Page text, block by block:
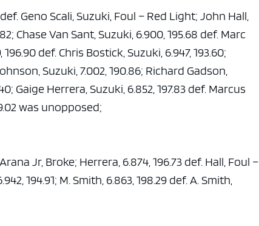
Geno Scali, Suzuki, Foul – Red Light; John Hall,
Chase Van Sant, Suzuki, 6.900, 195.68 def. Marc
def. Chris Bostick, Suzuki, 6.947, 193.60;
Suzuki, 7.002, 190.86; Richard Gadson,
Gaige Herrera, Suzuki, 6.852, 197.83 def. Marcus
was unopposed;
Jr, Broke; Herrera, 6.874, 196.73 def. Hall, Foul –
194.91; M. Smith, 6.863, 198.29 def. A. Smith,